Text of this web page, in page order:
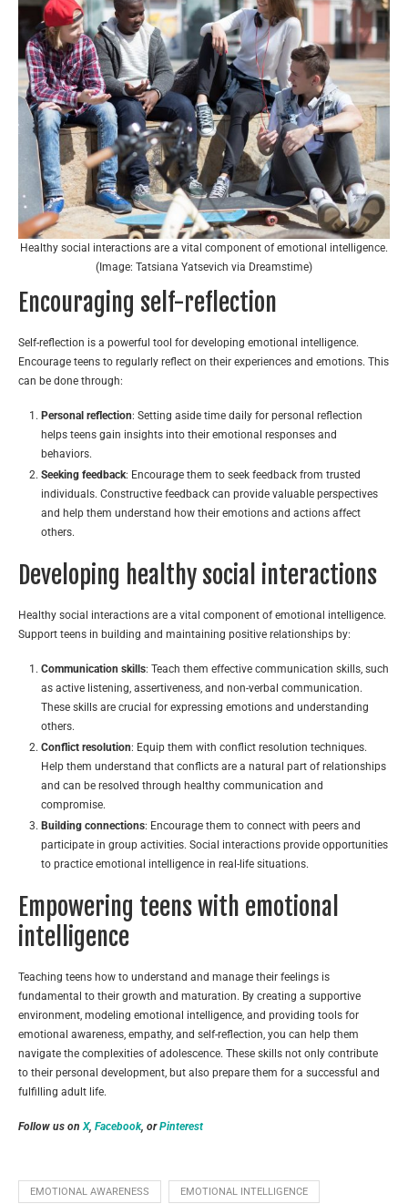
Healthy social interactions are a vital component of emotional intelligence.
(Image: Tatsiana Yatsevich via Dreamstime)
Encouraging self-reflection
Self-reflection is a powerful tool for developing emotional intelligence.
Encourage teens to regularly reflect on their experiences and emotions. This
can be done through:
Personal reflection: Setting aside time daily for personal reflection
helps teens gain insights into their emotional responses and
behaviors.
Seeking feedback: Encourage them to seek feedback from trusted
individuals. Constructive feedback can provide valuable perspectives
and help them understand how their emotions and actions affect
others.
Developing healthy social interactions
Healthy social interactions are a vital component of emotional intelligence.
Support teens in building and maintaining positive relationships by:
Communication skills: Teach them effective communication skills, such
as active listening, assertiveness, and non-verbal communication.
These skills are crucial for expressing emotions and understanding
others.
Conflict resolution: Equip them with conflict resolution techniques.
Help them understand that conflicts are a natural part of relationships
and can be resolved through healthy communication and
compromise.
Building connections: Encourage them to connect with peers and
participate in group activities. Social interactions provide opportunities
to practice emotional intelligence in real-life situations.
Empowering teens with emotional
intelligence
Teaching teens how to understand and manage their feelings is
fundamental to their growth and maturation. By creating a supportive
environment, modeling emotional intelligence, and providing tools for
emotional awareness, empathy, and self-reflection, you can help them
navigate the complexities of adolescence. These skills not only contribute
to their personal development, but also prepare them for a successful and
fulfilling adult life.
Follow us onX, Facebook, orPinterest
EMOTIONAL AWARENESS EMOTIONAL INTELLIGENCE